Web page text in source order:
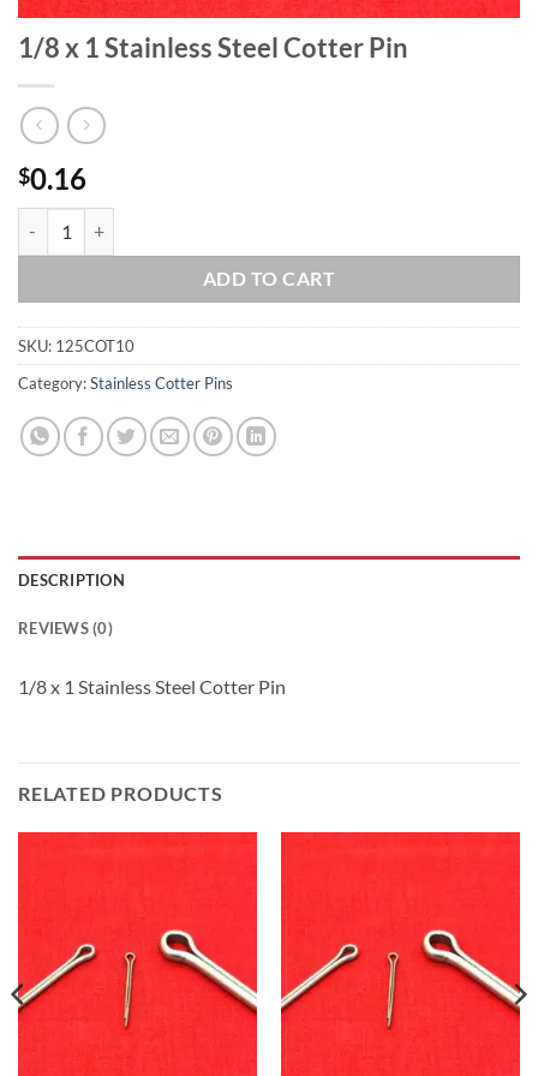
1/8 x 1 Stainless Steel Cotter Pin
$0.16
ADD TO CART
SKU: 125COT10
Category:Stainless Cotter Pins
DESCRIPTION
REVIEWS (0)
1/8 x 1 Stainless Steel Cotter Pin
RELATED PRODUCTS